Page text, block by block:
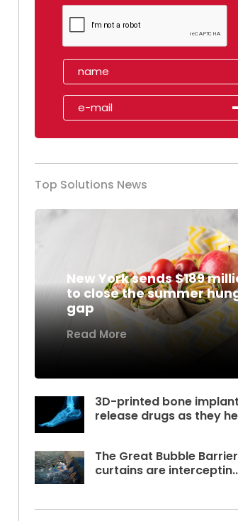
Top Solutions News
New York sends $189
to close the summer
gap
Read More
3D-printed bone
release drugs as they
The Great Bubble
curtains are